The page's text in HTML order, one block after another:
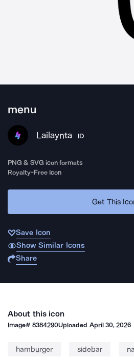
menu
Lailaynta ID
PNG & SVG icon formats
Royalty-Free Icon
Get This
Save Icon
Show Similar Icons
Share
About this icon
Image#8384290Uploaded April 30, 2026
hamburger sidebar